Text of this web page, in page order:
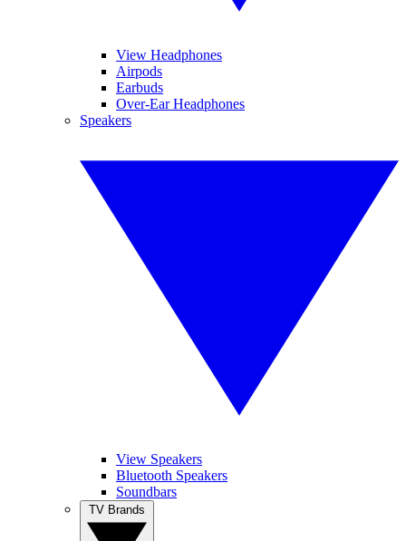
View Headphones
Airpods
Earbuds
Over-Ear Headphones
Speakers
View Speakers
Bluetooth Speakers
Soundbars